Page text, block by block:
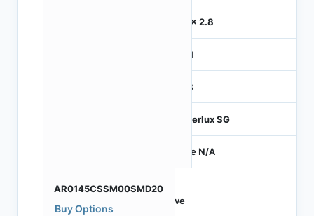
2.8 x 2.8
MIPI
RGB
Hyperlux SG
Price N/A
AR0145CSSM00SMD20
Buy Options
Active